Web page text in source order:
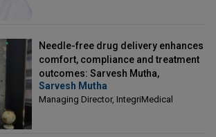
Needle-free drug delivery enhances
comfort, compliance and treatment
outcomes: Sarvesh Mutha,
Managing Director, IntegriMedical
Sarvesh Mutha
Managing Director, IntegriMedical